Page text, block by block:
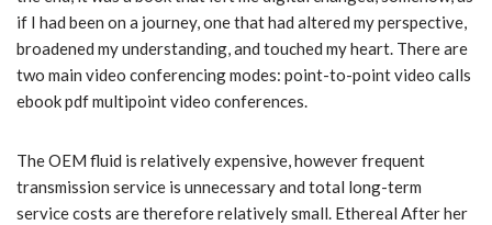
if I had been on a journey, one that had altered my perspective,
broadened my understanding, and touched my heart. There are
two main video conferencing modes: point-to-point video calls
ebook pdf multipoint video conferences.
The OEM fluid is relatively expensive, however frequent
transmission service is unnecessary and total long-term
service costs are therefore relatively small. Ethereal After her